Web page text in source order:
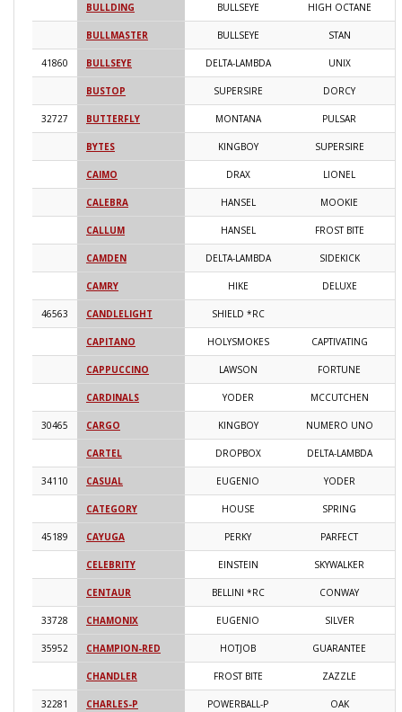
BULLDING BULLSEYE HIGH OCTANE
BULLMASTER BULLSEYE STAN
41860 BULLSEYE DELTA-LAMBDA UNIX
BUSTOP SUPERSIRE DORCY
32727 BUTTERFLY MONTANA PULSAR
BYTES KINGBOY SUPERSIRE
CAIMO DRAX LIONEL
CALEBRA HANSEL MOOKIE
CALLUM HANSEL FROST BITE
CAMDEN DELTA-LAMBDA SIDEKICK
CAMRY HIKE DELUXE
46563 CANDLELIGHT SHIELD *RC
CAPITANO HOLYSMOKES CAPTIVATING
CAPPUCCINO LAWSON FORTUNE
CARDINALS YODER MCCUTCHEN
30465 CARGO KINGBOY NUMERO UNO
CARTEL DROPBOX DELTA-LAMBDA
34110 CASUAL EUGENIO YODER
CATEGORY HOUSE SPRING
45189 CAYUGA PERKY PARFECT
CELEBRITY EINSTEIN SKYWALKER
CENTAUR BELLINI *RC CONWAY
33728 CHAMONIX EUGENIO SILVER
35952 CHAMPION-RED HOTJOB GUARANTEE
CHANDLER FROST BITE ZAZZLE
32281 CHARLES-P POWERBALL-P OAK